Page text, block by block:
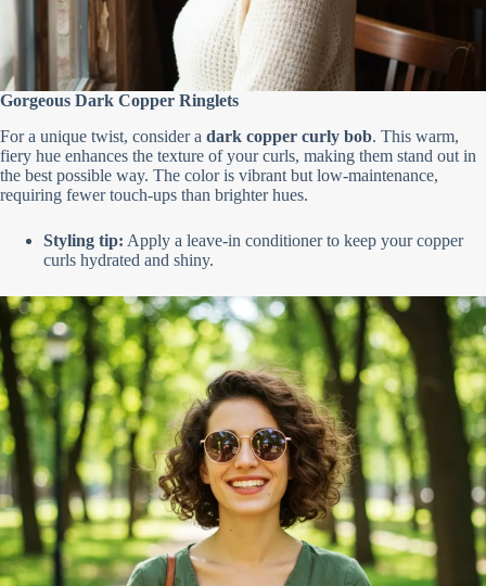
Gorgeous Dark Copper Ringlets
For a unique twist, consider a dark copper curly bob. This warm,
fiery hue enhances the texture of your curls, making them stand out in
the best possible way. The color is vibrant but low-maintenance,
requiring fewer touch-ups than brighter hues.
Styling tip: Apply a leave-in conditioner to keep your copper
curls hydrated and shiny.